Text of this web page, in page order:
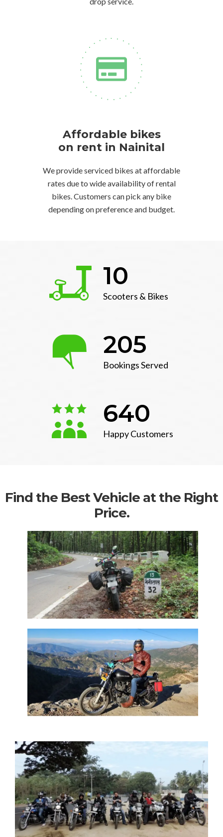
Affordable bikes
on rent in Nainital
We provide serviced bikes at affordable
rates due to wide availability of rental
bikes. Customers can pick any bike
depending on preference and budget.
10
Scooters & Bikes
205
Bookings Served
640
Happy Customers
Find the Best Vehicle at the Right
Price.